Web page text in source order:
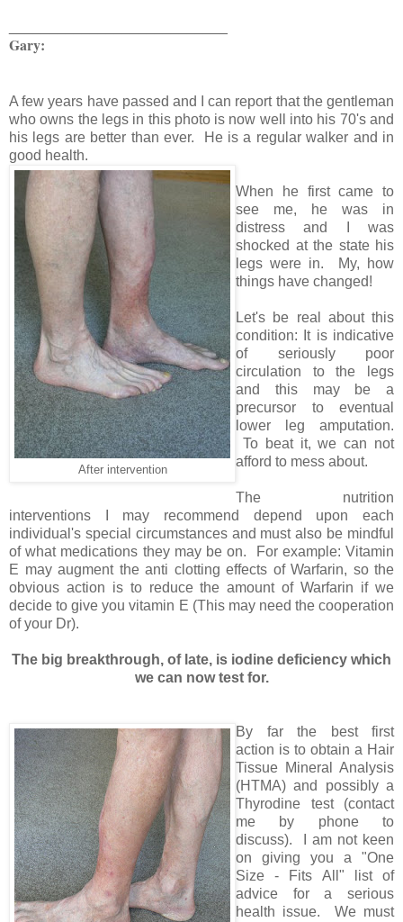
Gary:
A few years have passed and I can report that the gentleman
who owns the legs in this photo is now well into his 70's and
his legs are better than ever. He is a regular walker and in
good health.
After intervention
When he first came to
see me, he was in
distress and I was
shocked at the state his
legs were in. My, how
things have changed!
Let's be real about this
condition: It is indicative
of seriously poor
circulation to the legs
and this may be a
precursor to eventual
lower leg amputation.
To beat it, we can not
afford to mess about.
The nutrition
interventions I may recommend depend upon each
individual's special circumstances and must also be mindful
of what medications they may be on. For example: Vitamin
E may augment the anti clotting effects of Warfarin, so the
obvious action is to reduce the amount of Warfarin if we
decide to give you vitamin E (This may need the cooperation
of your Dr).
The big breakthrough, of late, is iodine deficiency which
we can now test for.
By far the best first
action is to obtain a Hair
Tissue Mineral Analysis
(HTMA) and possibly a
Thyrodine test (contact
me by phone to
discuss). I am not keen
on giving you a "One
Size - Fits All" list of
advice for a serious
health issue. We must